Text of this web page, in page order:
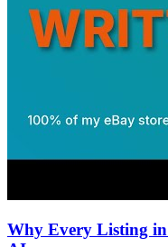
Why Every Listing